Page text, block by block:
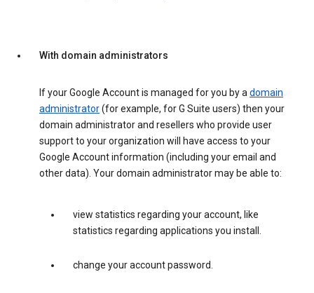
With domain administrators
If your Google Account is managed for you by adomain
administrator(for example, for G Suite users) then your
domain administrator and resellers who provide user
support to your organization will have access to your
Google Account information (including your email and
other data). Your domain administrator may be able to:
view statistics regarding your account, like
statistics regarding applications you install.
change your account password.